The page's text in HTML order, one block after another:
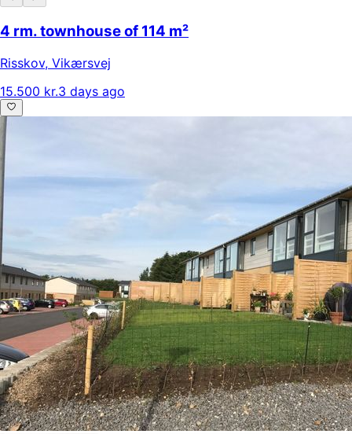
4 rm. townhouse of 114 m²
Risskov, Vikærsvej
15.500 kr.3 days ago